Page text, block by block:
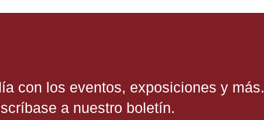
con los eventos, exposiciones y más.
a nuestro boletín.